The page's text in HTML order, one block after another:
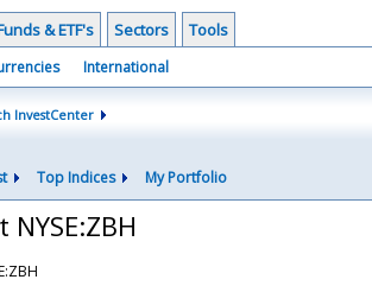
& ETF's Sectors Tools
International
InvestCenter
Top Indices My Portfolio